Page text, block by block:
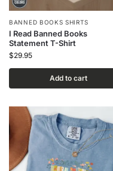
BANNED BOOKS SHIRTS
I Read Banned Books
Statement T-Shirt
$29.95
Add to cart